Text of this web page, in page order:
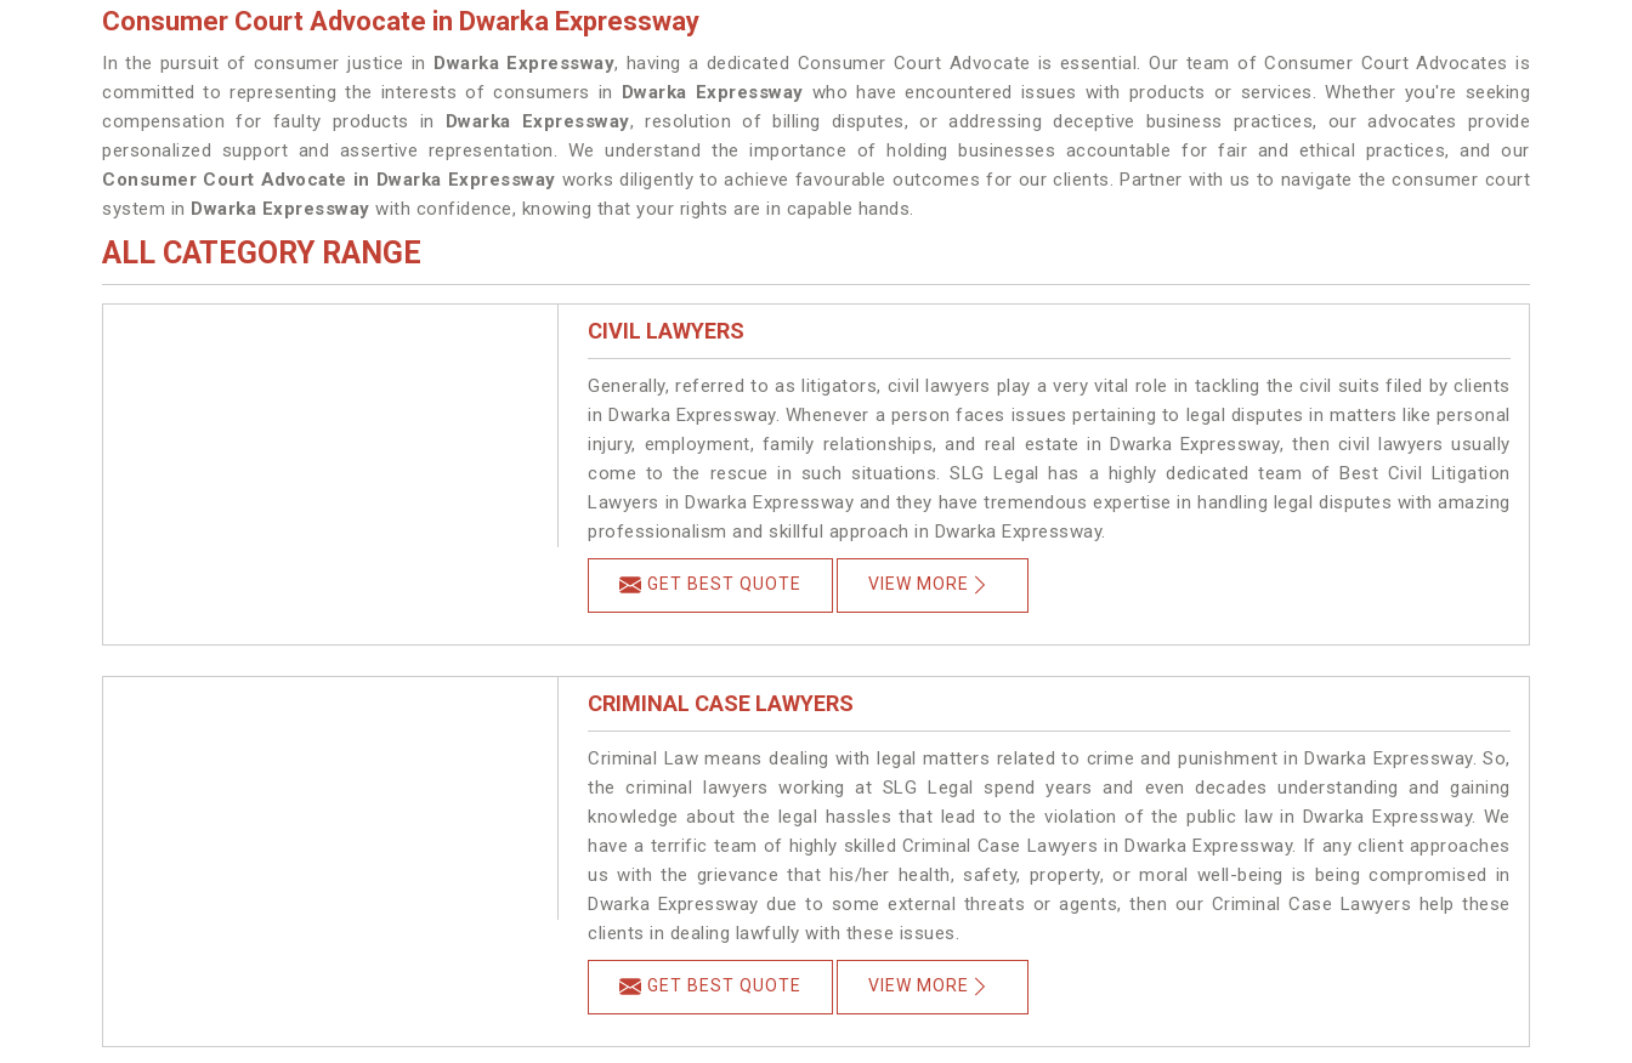
Consumer Court Advocate in Dwarka Expressway
In the pursuit of consumer justice in Dwarka Expressway, having a dedicated Consumer Court Advocate is essential. Our team of Consumer Court Advocates is
committed to representing the interests of consumers in Dwarka Expressway who have encountered issues with products or services. Whether you're seeking
compensation for faulty products in Dwarka Expressway, resolution of billing disputes, or addressing deceptive business practices, our advocates provide
personalized support and assertive representation. We understand the importance of holding businesses accountable for fair and ethical practices, and our
Consumer Court Advocate in Dwarka Expressway works diligently to achieve favourable outcomes for our clients. Partner with us to navigate the consumer court
system in Dwarka Expressway with confidence, knowing that your rights are in capable hands.
ALL CATEGORY RANGE
CIVIL LAWYERS
Generally, referred to as litigators, civil lawyers play a very vital role in tackling the civil suits filed by clients
in Dwarka Expressway. Whenever a person faces issues pertaining to legal disputes in matters like personal
injury, employment, family relationships, and real estate in Dwarka Expressway, then civil lawyers usually
come to the rescue in such situations. SLG Legal has a highly dedicated team of Best Civil Litigation
Lawyers in Dwarka Expressway and they have tremendous expertise in handling legal disputes with amazing
professionalism and skillful approach in Dwarka Expressway.
GET BEST QUOTE VIEW MORE
CRIMINAL CASE LAWYERS
Criminal Law means dealing with legal matters related to crime and punishment in Dwarka Expressway. So,
the criminal lawyers working at SLG Legal spend years and even decades understanding and gaining
knowledge about the legal hassles that lead to the violation of the public law in Dwarka Expressway. We
have a terrific team of highly skilled Criminal Case Lawyers in Dwarka Expressway. If any client approaches
us with the grievance that his/her health, safety, property, or moral well-being is being compromised in
Dwarka Expressway due to some external threats or agents, then our Criminal Case Lawyers help these
clients in dealing lawfully with these issues.
GET BEST QUOTE VIEW MORE